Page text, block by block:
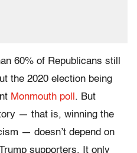
60% of Republicans still
the 2020 election being
Monmouth poll . But
— that is, winning the
— doesn’t depend on
supporters. It only